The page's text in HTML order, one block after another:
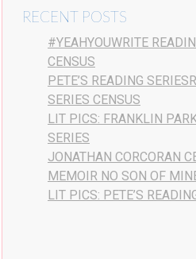
RECENT POSTS
#YEAHYOUWRITE
CENSUS
PETE’S READING
SERIES CENSUS
LIT PICS: FRANKLIN
SERIES
JONATHAN CORCORAN
MEMOIR NO SON OF
LIT PICS: PETE’S